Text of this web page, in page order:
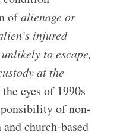
ofalienage or
injured
to escape,
at the
eyes of 1990s
of non-
church-based